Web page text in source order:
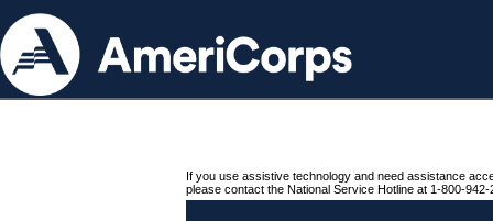
If you use assistive technology and need assistance
please contact the National Service Hotline at 1-800-942-